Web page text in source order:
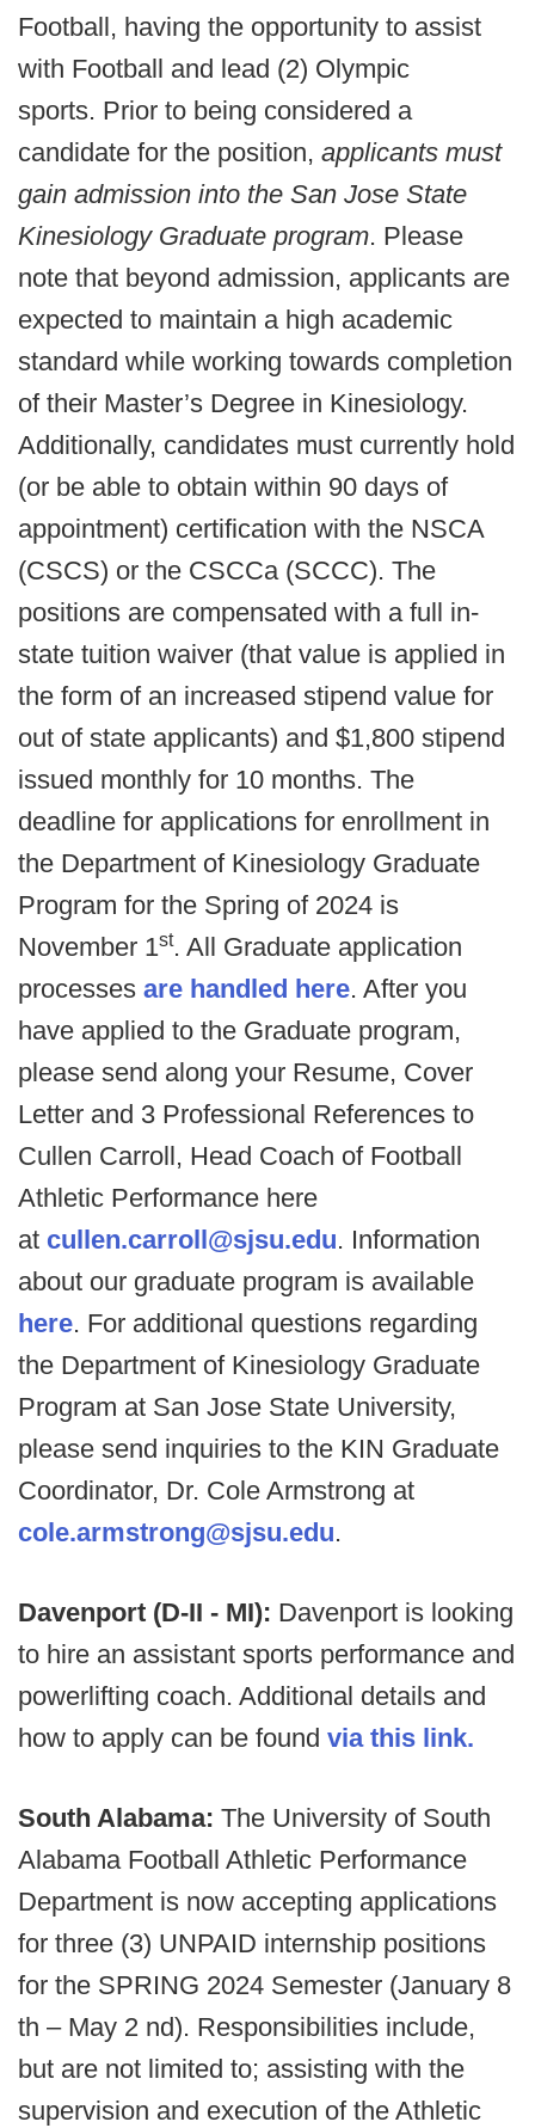
Football, having the opportunity to assist
with Football and lead (2) Olympic
sports. Prior to being considered a
candidate for the position, applicants must
gain admission into the San Jose State
Kinesiology Graduate program. Please
note that beyond admission, applicants are
expected to maintain a high academic
standard while working towards completion
of their Master’s Degree in Kinesiology.
Additionally, candidates must currently hold
(or be able to obtain within 90 days of
appointment) certification with the NSCA
(CSCS) or the CSCCa (SCCC). The
positions are compensated with a full in-
state tuition waiver (that value is applied in
the form of an increased stipend value for
out of state applicants) and $1,800 stipend
issued monthly for 10 months. The
deadline for applications for enrollment in
the Department of Kinesiology Graduate
Program for the Spring of 2024 is
November 1st. All Graduate application
processes are handled here. After you
have applied to the Graduate program,
please send along your Resume, Cover
Letter and 3 Professional References to
Cullen Carroll, Head Coach of Football
Athletic Performance here
at cullen.carroll@sjsu.edu. Information
about our graduate program is available
here. For additional questions regarding
the Department of Kinesiology Graduate
Program at San Jose State University,
please send inquiries to the KIN Graduate
Coordinator, Dr. Cole Armstrong at
cole.armstrong@sjsu.edu.
Davenport (D-II - MI): Davenport is looking
to hire an assistant sports performance and
powerlifting coach. Additional details and
how to apply can be found via this link.
South Alabama: The University of South
Alabama Football Athletic Performance
Department is now accepting applications
for three (3) UNPAID internship positions
for the SPRING 2024 Semester (January 8
th – May 2 nd). Responsibilities include,
but are not limited to; assisting with the
supervision and execution of the Athletic